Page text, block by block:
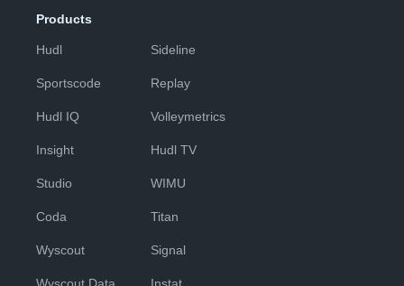
Products
Hudl
Sportscode
Hudl IQ
Insight
Studio
Coda
Wyscout
Sideline
Replay
Volleymetrics
Hudl TV
WIMU
Titan
Signal